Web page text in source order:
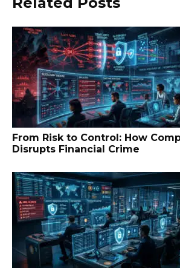
From Risk to Control: How
Disrupts Financial Crime